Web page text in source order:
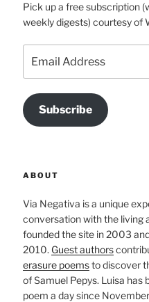
Pick up a free subscription
weekly digests) courtesy of
Address
Subscribe
ABOUT
Via Negativa is a unique
conversation with the living
founded the site in 2003
2010. Guest authors
erasure poemsto discover
of Samuel Pepys. Luisa has
poem a day since